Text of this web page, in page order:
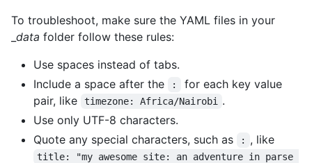
To troubleshoot, make sure the YAML files in your
data folder follow these rules:
Use spaces instead of tabs.
Include a space after the
:
for each key value
pair, like
timezone: Africa/Nairobi
.
Use only UTF-8 characters.
Quote any special characters, such as
: , like
title: "my awesome site: an adventure in parse